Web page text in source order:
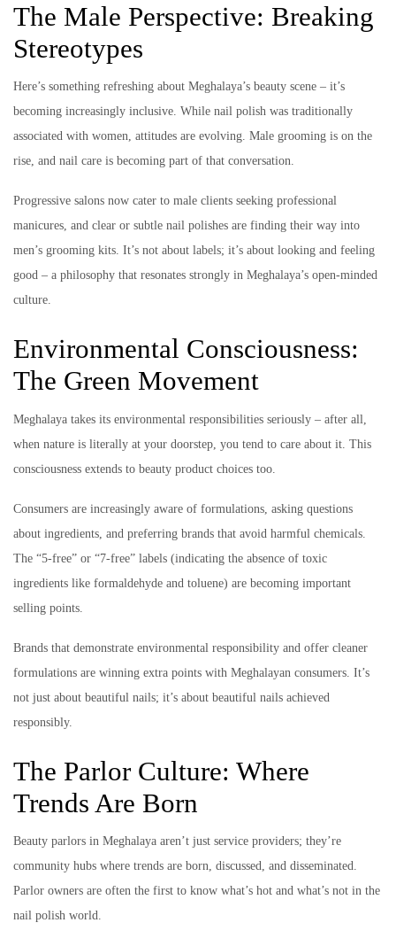
The Male Perspective: Breaking
Stereotypes
Here’s something refreshing about Meghalaya’s beauty scene – it’s
becoming increasingly inclusive. While nail polish was traditionally
associated with women, attitudes are evolving. Male grooming is on the
rise, and nail care is becoming part of that conversation.
Progressive salons now cater to male clients seeking professional
manicures, and clear or subtle nail polishes are finding their way into
men’s grooming kits. It’s not about labels; it’s about looking and feeling
good – a philosophy that resonates strongly in Meghalaya’s open-minded
culture.
Environmental Consciousness:
The Green Movement
Meghalaya takes its environmental responsibilities seriously – after all,
when nature is literally at your doorstep, you tend to care about it. This
consciousness extends to beauty product choices too.
Consumers are increasingly aware of formulations, asking questions
about ingredients, and preferring brands that avoid harmful chemicals.
The “5-free” or “7-free” labels (indicating the absence of toxic
ingredients like formaldehyde and toluene) are becoming important
selling points.
Brands that demonstrate environmental responsibility and offer cleaner
formulations are winning extra points with Meghalayan consumers. It’s
not just about beautiful nails; it’s about beautiful nails achieved
responsibly.
The Parlor Culture: Where
Trends Are Born
Beauty parlors in Meghalaya aren’t just service providers; they’re
community hubs where trends are born, discussed, and disseminated.
Parlor owners are often the first to know what’s hot and what’s not in the
nail polish world.